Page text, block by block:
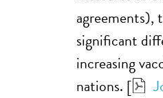
agreements),
significant
increasing
nations. [